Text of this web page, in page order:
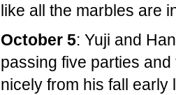
like all the marbles are
October 5: Yuji and
passing five parties
nicely from his fall early